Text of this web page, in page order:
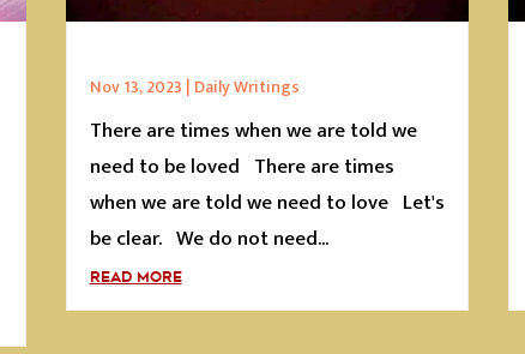
Nov 13, 2023 | Daily Writings
There are times when we are told we
need to be loved There are times
when we are told we need to love Let's
be clear. We do not need...
READ MORE